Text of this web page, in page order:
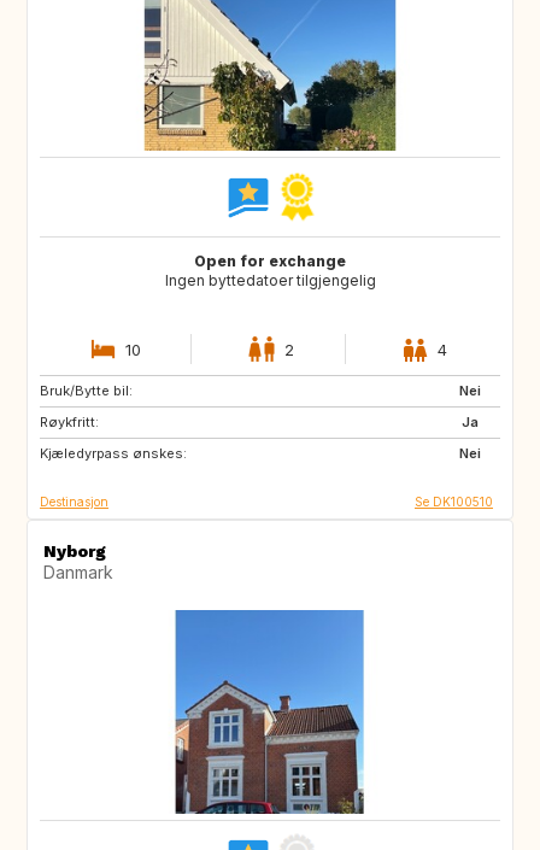
Open for exchange
Ingen byttedatoer tilgjengelig
10 2 4
Bruk/Bytte bil:
Nei
Røykfritt:
Ja
Kjæledyrpass ønskes:
Nei
FO
GR
MC
Destinasjon Se DK100510
Nyborg
Danmark